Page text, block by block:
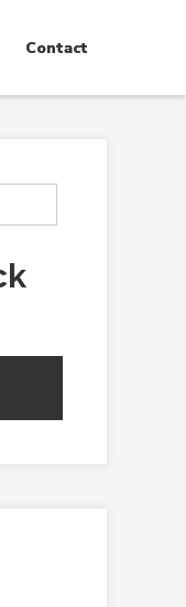
Contact